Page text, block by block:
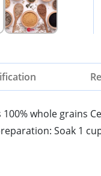
whole grains
Soak 1